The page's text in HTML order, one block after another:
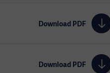
Download PDF
Download PDF